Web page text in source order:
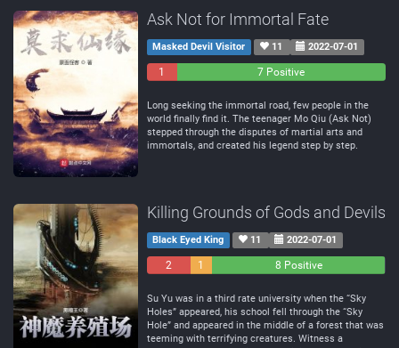
Ask Not for Immortal Fate
Masked Devil Visitor 11 2022-07-01
1
7 Positive
Long seeking the immortal road, few people in the
world finally find it. The teenager Mo Qiu (Ask Not)
stepped through the disputes of martial arts and
immortals, and created his legend step by step.
Killing Grounds of Gods and Devils
Black Eyed King 11 2022-07-01
2
1
8 Positive
Su Yu was in a third rate university when the “Sky
Holes” appeared, his school fell through the “Sky
Hole” and appeared in the middle of a forest that was
teeming with terrifying creatures. Witness a